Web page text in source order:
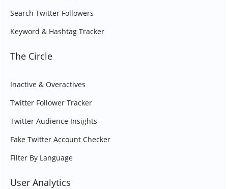
Search Twitter Followers
Keyword & Hashtag Tracker
The Circle
Inactive & Overactives
Twitter Follower Tracker
Twitter Audience Insights
Fake Twitter Account Checker
Filter By Language
User Analytics